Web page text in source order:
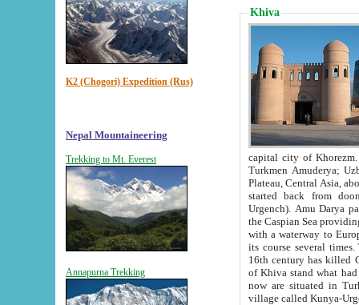
K2 (Chogori) Expedition (Rus)
Nepal Mountaineering
Trekking to Mt. Everest
Annapurna Trekking
Khiva
capital city of Khorezm. Historians tell, it was
Turkmen Amuderya; Uzbek Amudaryo; Tajik Dar'yoi Amu - large river originating in
Plateau, Central Asia, about 2495 km (about 1550 mi) in length) had
started back from doomed former capital city
Urgench). Amu Darya passed
the Caspian Sea providing
with a waterway to
its course several
16th century has killed Gurgangi. 150 km (about 93 mi) northwest
of Khiva stand what had remained of the ancient capital. The
now are situated in Turkmenistan, in
village called Kunya-